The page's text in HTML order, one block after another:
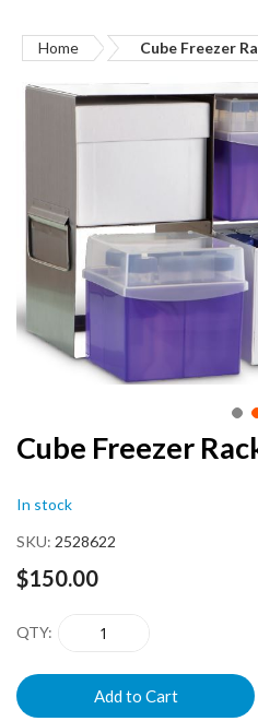
Home Cube Freezer
images
gallery
Skip
to
beginning
the
images
Cube Freezer
In stock
SKU 2528622
$150.00
QTY
Add to Cart